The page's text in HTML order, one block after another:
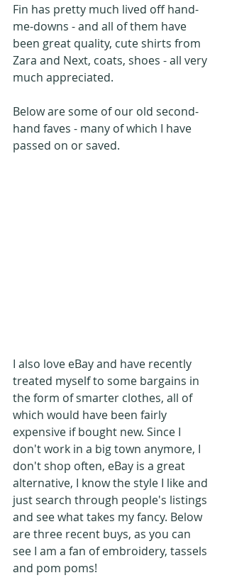
Fin has pretty much lived off hand-
me-downs - and all of them have
been great quality, cute shirts from
Zara and Next, coats, shoes - all very
much appreciated.
Below are some of our old second-
hand faves - many of which I have
passed on or saved.
I also love eBay and have recently
treated myself to some bargains in
the form of smarter clothes, all of
which would have been fairly
expensive if bought new. Since I
don't work in a big town anymore, I
don't shop often, eBay is a great
alternative, I know the style I like and
just search through people's listings
and see what takes my fancy. Below
are three recent buys, as you can
see I am a fan of embroidery, tassels
and pom poms!